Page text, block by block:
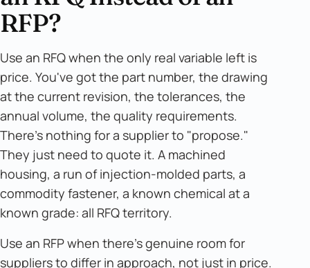
RFP?
Use an RFQ when the only real variable left is
price. You've got the part number, the drawing
at the current revision, the tolerances, the
annual volume, the quality requirements.
There's nothing for a supplier to "propose."
They just need to quote it. A machined
housing, a run of injection-molded parts, a
commodity fastener, a known chemical at a
known grade: all RFQ territory.
Use an RFP when there's genuine room for
suppliers to differ in approach, not just in price.